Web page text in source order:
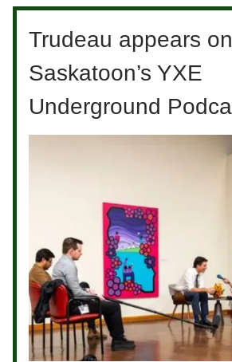
Trudeau appears on
Saskatoon’s YXE
Underground